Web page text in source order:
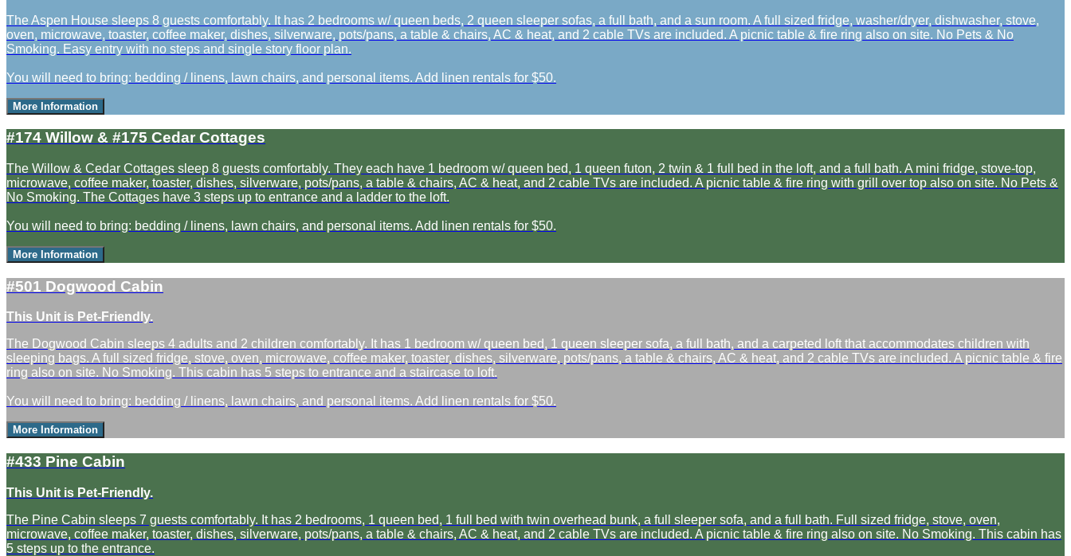
The Aspen House sleeps 8 guests comfortably. It has 2 bedrooms w/ queen beds, 2 queen sleeper sofas, a full bath, and a sun room. A full sized fridge, washer/dryer, dishwasher, stove,
oven, microwave, toaster, coffee maker, dishes, silverware, pots/pans, a table & chairs, AC & heat, and 2 cable TVs are included. A picnic table & fire ring also on site. No Pets & No
Smoking. Easy entry with no steps and single story floor plan.
You will need to bring: bedding / linens, lawn chairs, and personal items. Add linen rentals for $50.
More Information
#174 Willow & #175 Cedar Cottages
The Willow & Cedar Cottages sleep 8 guests comfortably. They each have 1 bedroom w/ queen bed, 1 queen futon, 2 twin & 1 full bed in the loft, and a full bath. A mini fridge, stove-top,
microwave, coffee maker, toaster, dishes, silverware, pots/pans, a table & chairs, AC & heat, and 2 cable TVs are included. A picnic table & fire ring with grill over top also on site. No Pets &
No Smoking. The Cottages have 3 steps up to entrance and a ladder to the loft.
You will need to bring: bedding / linens, lawn chairs, and personal items. Add linen rentals for $50.
More Information
#501 Dogwood Cabin
This Unit is Pet-Friendly.
The Dogwood Cabin sleeps 4 adults and 2 children comfortably. It has 1 bedroom w/ queen bed, 1 queen sleeper sofa, a full bath, and a carpeted loft that accommodates children with
sleeping bags. A full sized fridge, stove, oven, microwave, coffee maker, toaster, dishes, silverware, pots/pans, a table & chairs, AC & heat, and 2 cable TVs are included. A picnic table & fire
ring also on site. No Smoking. This cabin has 5 steps to entrance and a staircase to loft.
You will need to bring: bedding / linens, lawn chairs, and personal items. Add linen rentals for $50.
More Information
#433 Pine Cabin
This Unit is Pet-Friendly.
The Pine Cabin sleeps 7 guests comfortably. It has 2 bedrooms, 1 queen bed, 1 full bed with twin overhead bunk, a full sleeper sofa, and a full bath. Full sized fridge, stove, oven,
microwave, coffee maker, toaster, dishes, silverware, pots/pans, a table & chairs, AC & heat, and 2 cable TVs are included. A picnic table & fire ring also on site. No Smoking. This cabin has
5 steps up to the entrance.